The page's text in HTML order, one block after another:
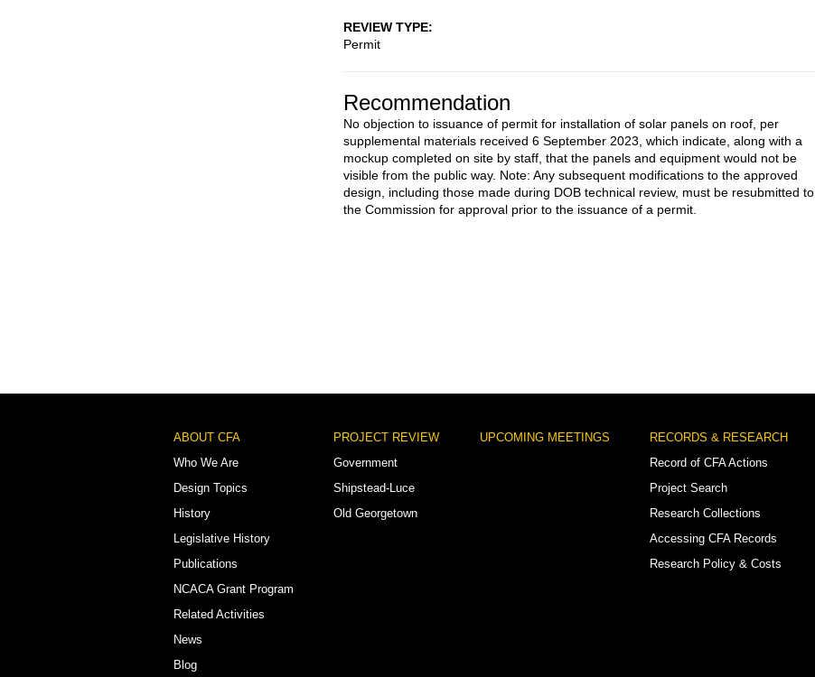
REVIEW TYPE
Permit
Recommendation
No objection to issuance of permit for installation of solar panels on roof, per
supplemental materials received 6 September 2023, which indicate, along with a
mockup completed on site by staff, that the panels and equipment would not be
visible from the public way. Note: Any subsequent modifications to the approved
design, including those made during DOB technical review, must be resubmitted to
the Commission for approval prior to the issuance of a permit.
Footer
Menu
ABOUT CFA
Who We Are
Design Topics
History
Legislative History
Publications
NCACA Grant Program
Related Activities
News
Blog
PROJECT REVIEW
Government
Shipstead-Luce
Old Georgetown
UPCOMING MEETINGS
RECORDS & RESEARCH
Record of CFA Actions
Project Search
Research Collections
Accessing CFA Records
Research Policy & Costs